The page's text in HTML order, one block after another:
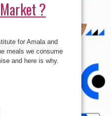
?
for Amala and
meals we consume
and here is why.